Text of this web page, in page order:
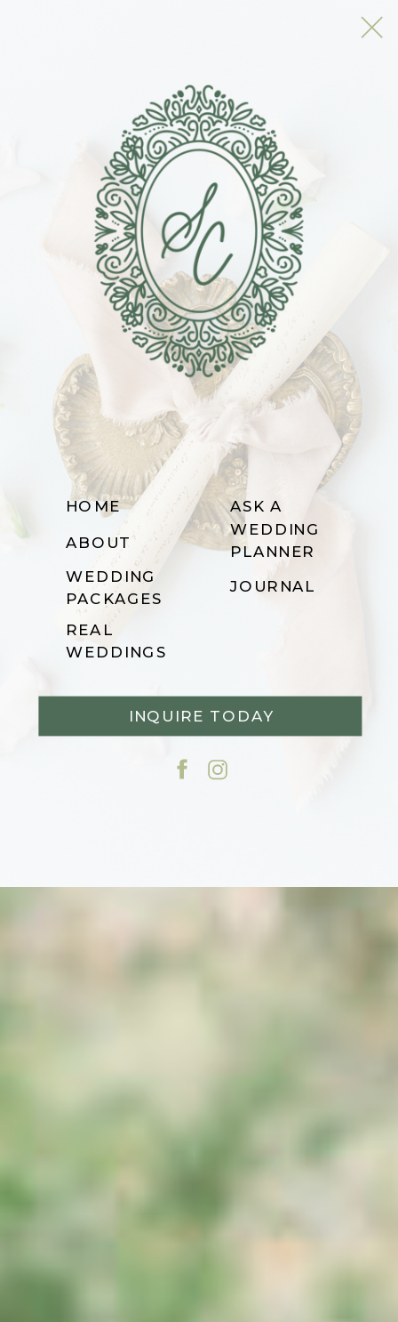
INQUIRE TODAY
JOURNAL
WEDDING
PACKAGES
ABOUT
HOME
ASK A
WEDDING
PLANNER
REAL
WEDDINGS